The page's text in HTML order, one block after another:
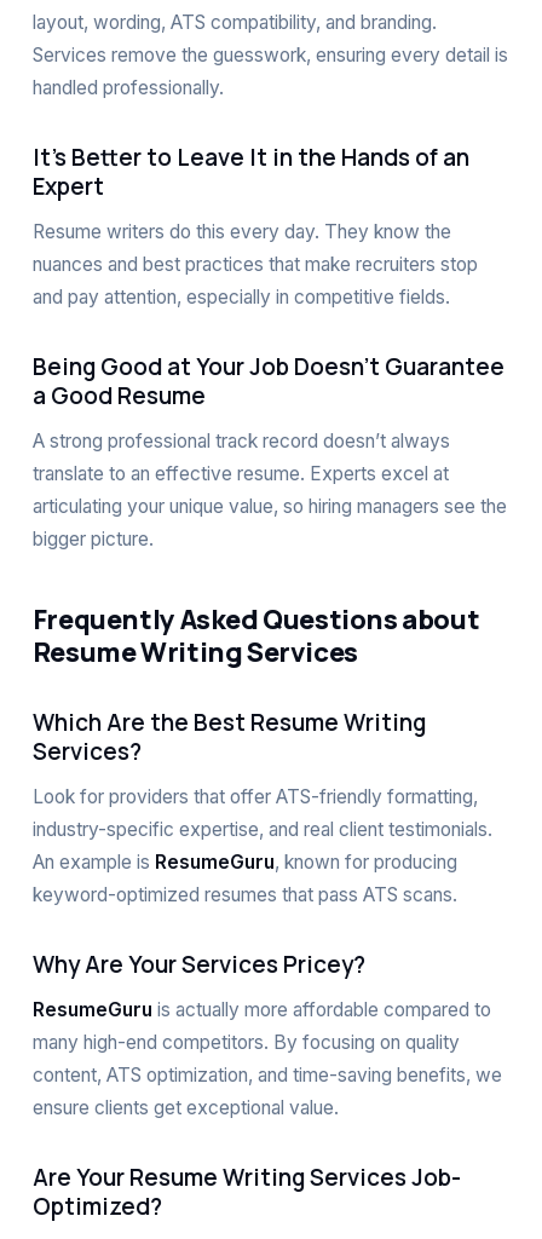
layout, wording, ATS compatibility, and branding.
Services remove the guesswork, ensuring every detail is
handled professionally.
It’s Better to Leave It in the Hands of an
Expert
Resume writers do this every day. They know the
nuances and best practices that make recruiters stop
and pay attention, especially in competitive fields.
Being Good at Your Job Doesn’t Guarantee
a Good Resume
A strong professional track record doesn’t always
translate to an effective resume. Experts excel at
articulating your unique value, so hiring managers see the
bigger picture.
Frequently Asked Questions about
Resume Writing Services
Which Are the Best Resume Writing
Services?
Look for providers that offer ATS-friendly formatting,
industry-specific expertise, and real client testimonials.
An example is ResumeGuru, known for producing
keyword-optimized resumes that pass ATS scans.
Why Are Your Services Pricey?
ResumeGuru is actually more affordable compared to
many high-end competitors. By focusing on quality
content, ATS optimization, and time-saving benefits, we
ensure clients get exceptional value.
Are Your Resume Writing Services Job-
Optimized?